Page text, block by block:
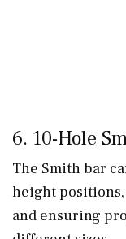
6. 10-Hole
The Smith bar
height positions,
and ensuring